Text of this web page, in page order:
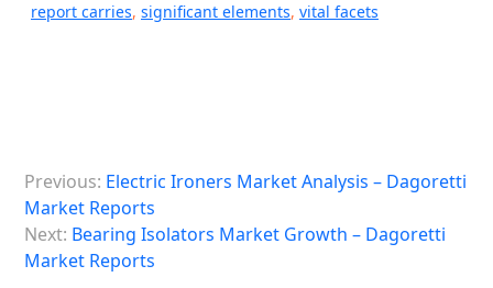
report carries, significant elements, vital facets
o
s
Previous: Electric Ironers Market Analysis – Dagoretti
Market Reports
Next: Bearing Isolators Market Growth – Dagoretti
Market Reports